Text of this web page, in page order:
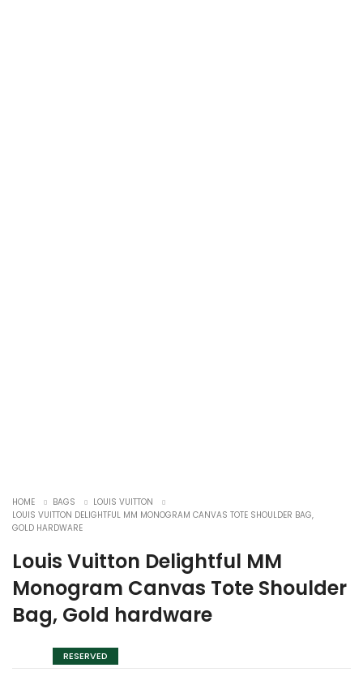
HOME BAGS
LOUIS VUITTON
LOUIS VUITTON DELIGHTFUL MM MONOGRAM CANVAS TOTE SHOULDER BAG,
GOLD HARDWARE
Louis Vuitton Delightful MM
Monogram Canvas Tote Shoulder
Bag, Gold hardware
RESERVED